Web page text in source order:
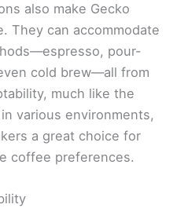
also make Gecko
They can accommodate
pour-
cold brew—all from
much like the
various environments,
a great choice for
coffee preferences.